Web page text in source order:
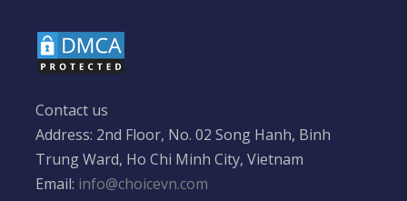
Contact us
Address: 2nd Floor, No. 02 Song Hanh, Binh
Trung Ward, Ho Chi Minh City, Vietnam
Email: info@choicevn.com